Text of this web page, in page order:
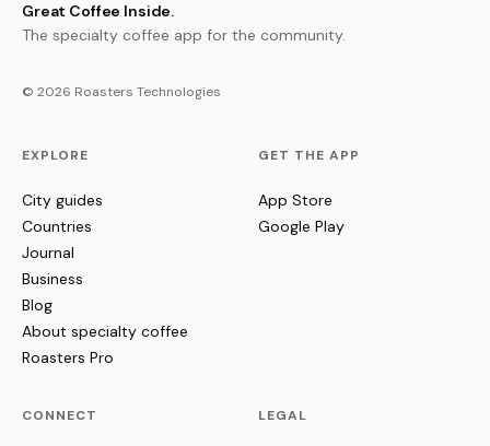
Great Coffee Inside.
The specialty coffee app for the community.
© 2026 Roasters Technologies
EXPLORE
City guides
Countries
Journal
Business
Blog
About specialty coffee
Roasters Pro
GET THE APP
App Store
Google Play
CONNECT LEGAL